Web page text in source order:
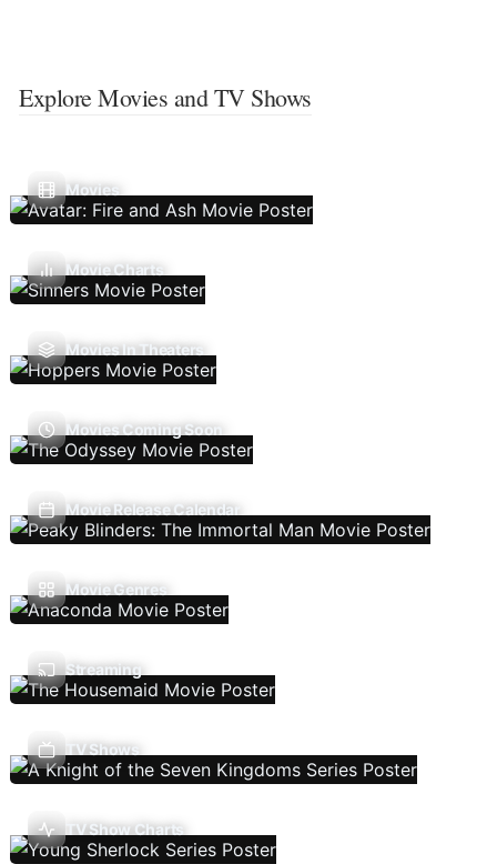
Explore Movies and TV Shows
Movies
Movie Charts
Movies In Theaters
Movies Coming Soon
Movie Release Calendar
Movie Genres
Streaming
TV Shows
TV Show Charts